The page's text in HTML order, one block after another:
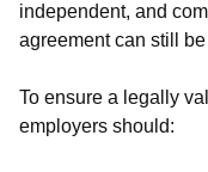
independent, and
agreement can still
To ensure a legally
employers should: